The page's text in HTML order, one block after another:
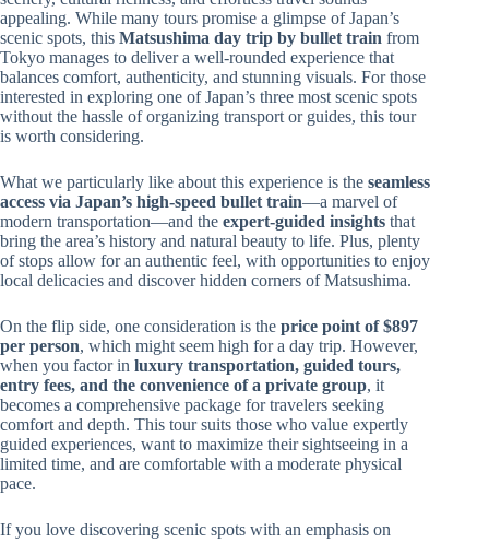
appealing. While many tours promise a glimpse of Japan’s
scenic spots, this Matsushima day trip by bullet train from
Tokyo manages to deliver a well-rounded experience that
balances comfort, authenticity, and stunning visuals. For those
interested in exploring one of Japan’s three most scenic spots
without the hassle of organizing transport or guides, this tour
is worth considering.
What we particularly like about this experience is the seamless
access via Japan’s high-speed bullet train—a marvel of
modern transportation—and the expert-guided insights that
bring the area’s history and natural beauty to life. Plus, plenty
of stops allow for an authentic feel, with opportunities to enjoy
local delicacies and discover hidden corners of Matsushima.
On the flip side, one consideration is the price point of $897
per person, which might seem high for a day trip. However,
when you factor in luxury transportation, guided tours,
entry fees, and the convenience of a private group, it
becomes a comprehensive package for travelers seeking
comfort and depth. This tour suits those who value expertly
guided experiences, want to maximize their sightseeing in a
limited time, and are comfortable with a moderate physical
pace.
If you love discovering scenic spots with an emphasis on